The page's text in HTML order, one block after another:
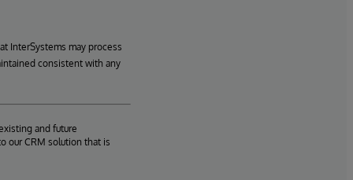
InterSystems may process
consistent with any
and future
our CRM solution that is